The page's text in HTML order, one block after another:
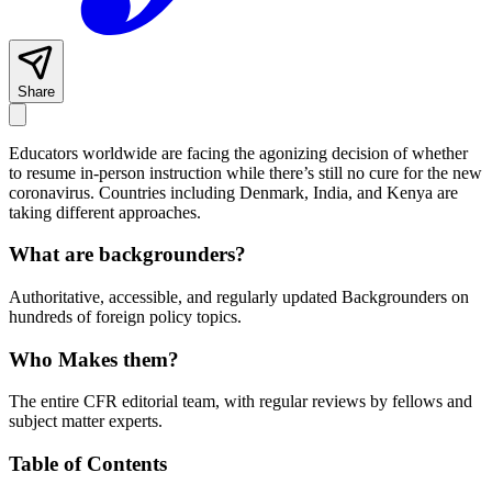
Share
Educators worldwide are facing the agonizing decision of whether
to resume in-person instruction while there’s still no cure for the new
coronavirus. Countries including Denmark, India, and Kenya are
taking different approaches.
What are backgrounders?
Authoritative, accessible, and regularly updated Backgrounders on
hundreds of foreign policy topics.
Who Makes them?
The entire CFR editorial team, with regular reviews by fellows and
subject matter experts.
Table of Contents